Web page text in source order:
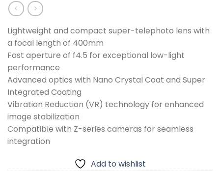
Lightweight and compact super-telephoto lens with
a focal length of 400mm
Fast aperture of f4.5 for exceptional low-light
performance
Advanced optics with Nano Crystal Coat and Super
Integrated Coating
Vibration Reduction (VR) technology for enhanced
image stabilization
Compatible with Z-series cameras for seamless
integration
Add to wishlist